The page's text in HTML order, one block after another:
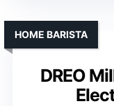
DREO
HOME BARISTA